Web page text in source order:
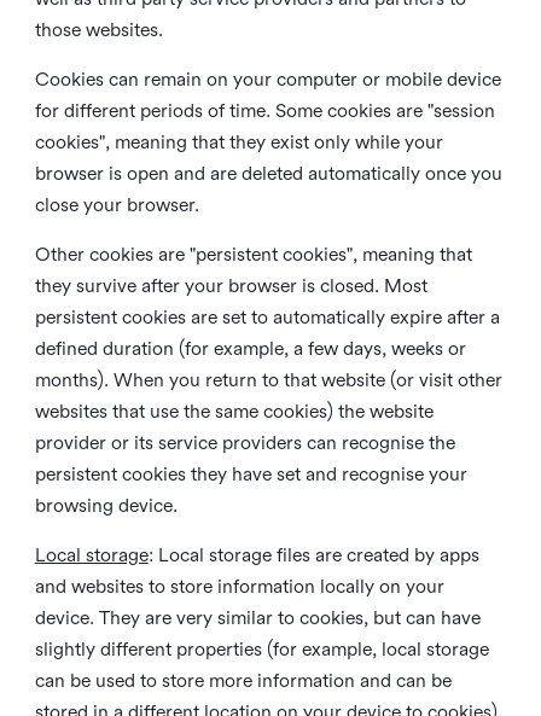
those websites.
Cookies can remain on your computer or mobile device
for different periods of time. Some cookies are "session
cookies", meaning that they exist only while your
browser is open and are deleted automatically once you
close your browser.
Other cookies are "persistent cookies", meaning that
they survive after your browser is closed. Most
persistent cookies are set to automatically expire after a
defined duration (for example, a few days, weeks or
months). When you return to that website (or visit other
websites that use the same cookies) the website
provider or its service providers can recognise the
persistent cookies they have set and recognise your
browsing device.
Local storage: Local storage files are created by apps
and websites to store information locally on your
device. They are very similar to cookies, but can have
slightly different properties (for example, local storage
can be used to store more information and can be